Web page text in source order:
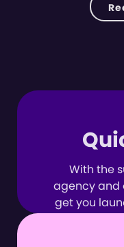
With the
agency and
get you